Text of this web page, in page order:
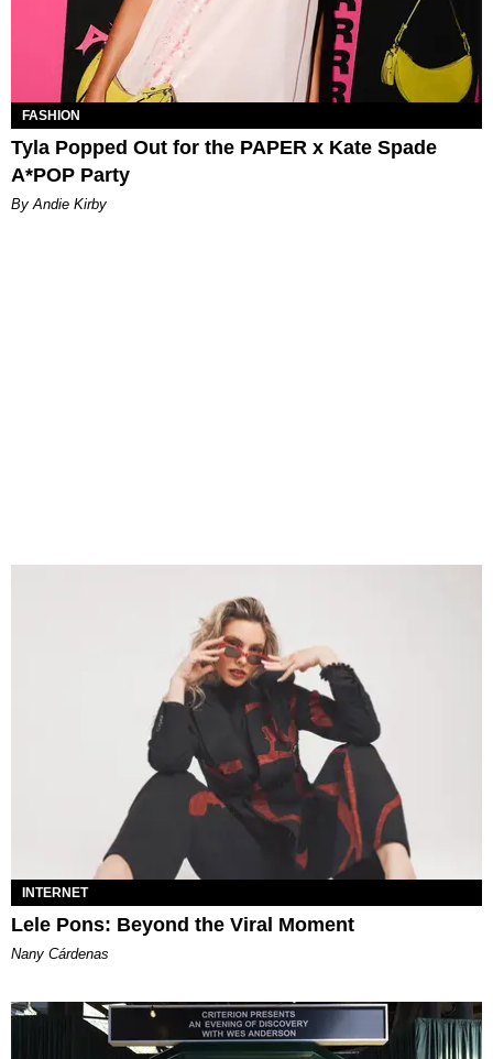
FASHION
Tyla Popped Out for the PAPER x Kate Spade
A*POP Party
By Andie Kirby
INTERNET
Lele Pons: Beyond the Viral Moment
Nany Cárdenas